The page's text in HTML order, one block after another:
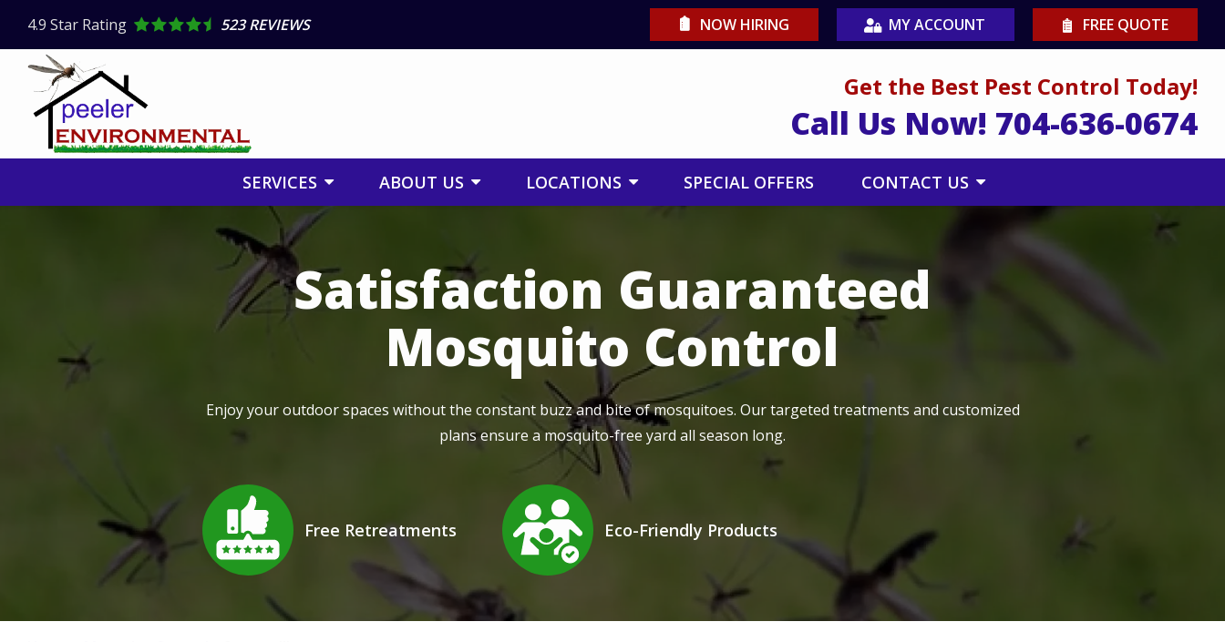
main
content
4.9 Star Rating 523 REVIEWS NOW HIRING MY ACCOUNT FREE QUOTE
Get the Best Pest Control Today!
Call Us Now! 704-636-0674
SERVICES ABOUT US LOCATIONS SPECIAL OFFERS CONTACT US
Satisfaction Guaranteed
Mosquito Control
Enjoy your outdoor spaces without the constant buzz and bite of mosquitoes. Our targeted treatments and customized
plans ensure a mosquito-free yard all season long.
Icon
Image
Free Retreatments Icon
Image
Eco-Friendly Products